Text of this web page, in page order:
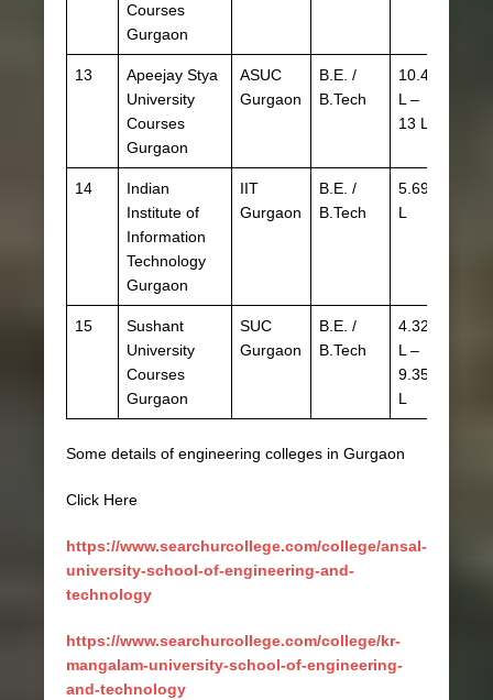
Courses
Gurgaon
13
Apeejay Stya
University
Courses
Gurgaon
ASUC
Gurgaon
B.E. /
B.Tech
10.4
L –
13 L
14
Indian
Institute of
Information
Technology
Gurgaon
IIT
Gurgaon
B.E. /
B.Tech
5.69
L
15
Sushant
University
Courses
Gurgaon
SUC
Gurgaon
B.E. /
B.Tech
4.32
L –
9.35
L
Some details of engineering colleges in Gurgaon
Click Here
https://www.searchurcollege.com/college/ansal-
university-school-of-engineering-and-
technology
https://www.searchurcollege.com/college/kr-
mangalam-university-school-of-engineering-
and-technology